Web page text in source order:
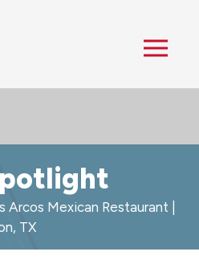
Arcos Mexican Restaurant |
TX